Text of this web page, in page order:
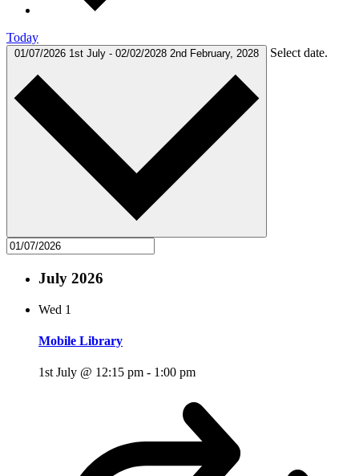
Today
01/07/2026 1st July - 02/02/2028 2nd February, 2028 Select date.
July 2026
Wed 1
Mobile Library
1st July @ 12:15 pm - 1:00 pm